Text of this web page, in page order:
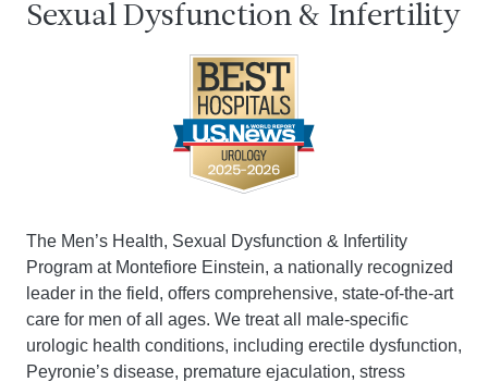
Sexual Dysfunction & Infertility
The Men’s Health, Sexual Dysfunction & Infertility
Program at Montefiore Einstein, a nationally recognized
leader in the field, offers comprehensive, state-of-the-art
care for men of all ages. We treat all male-specific
urologic health conditions, including erectile dysfunction,
Peyronie’s disease, premature ejaculation, stress